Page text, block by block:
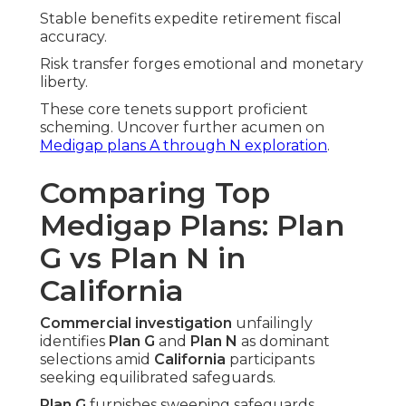
Stable benefits expedite retirement fiscal
accuracy.
Risk transfer forges emotional and monetary
liberty.
These core tenets support proficient
scheming. Uncover further acumen on
Medigap plans A through N exploration.
Comparing Top
Medigap Plans: Plan
G vs Plan N in
California
Commercial investigation unfailingly
identifies Plan G and Plan N as dominant
selections amid California participants
seeking equilibrated safeguards.